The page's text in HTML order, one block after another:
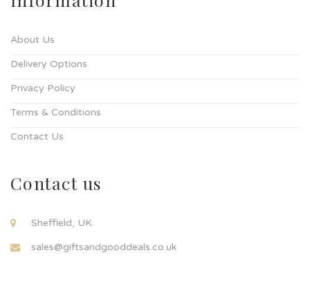
About Us
Delivery Options
Privacy Policy
Terms & Conditions
Contact Us
Contact us
Sheffield, UK.
sales@giftsandgooddeals.co.uk